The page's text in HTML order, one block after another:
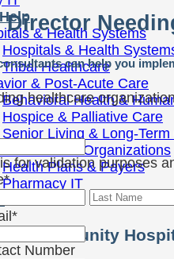
& Health Systems
Hospitals & Health
Tribal Healthcare
& Post-Acute Care
Behavioral Health &
Hospice & Palliative Care
Senior Living & Long-Term
Healthcare Organizations
Health Plans & Payers
Pharmacy IT
& Community
Director
can help you
healthcare
for validation purposes
*
First
*
Number